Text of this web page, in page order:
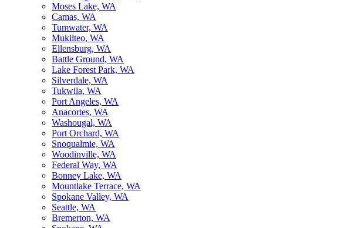
Moses Lake, WA
Camas, WA
Tumwater, WA
Mukilteo, WA
Ellensburg, WA
Battle Ground, WA
Lake Forest Park, WA
Silverdale, WA
Tukwila, WA
Port Angeles, WA
Anacortes, WA
Washougal, WA
Port Orchard, WA
Snoqualmie, WA
Woodinville, WA
Federal Way, WA
Bonney Lake, WA
Mountlake Terrace, WA
Spokane Valley, WA
Seattle, WA
Bremerton, WA